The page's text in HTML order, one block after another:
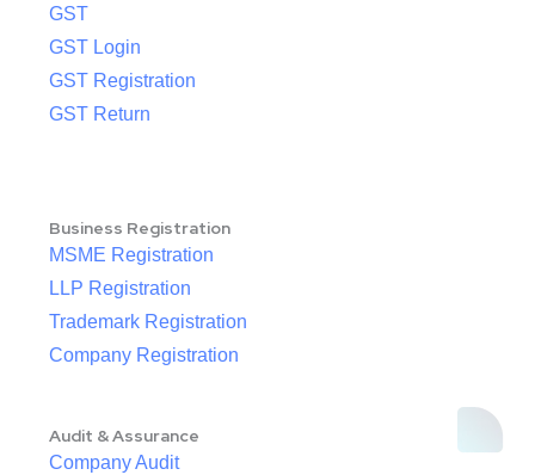
GST
GST Login
GST Registration
GST Return
Business Registration
MSME Registration
LLP Registration
Trademark Registration
Company Registration
Audit & Assurance
Company Audit